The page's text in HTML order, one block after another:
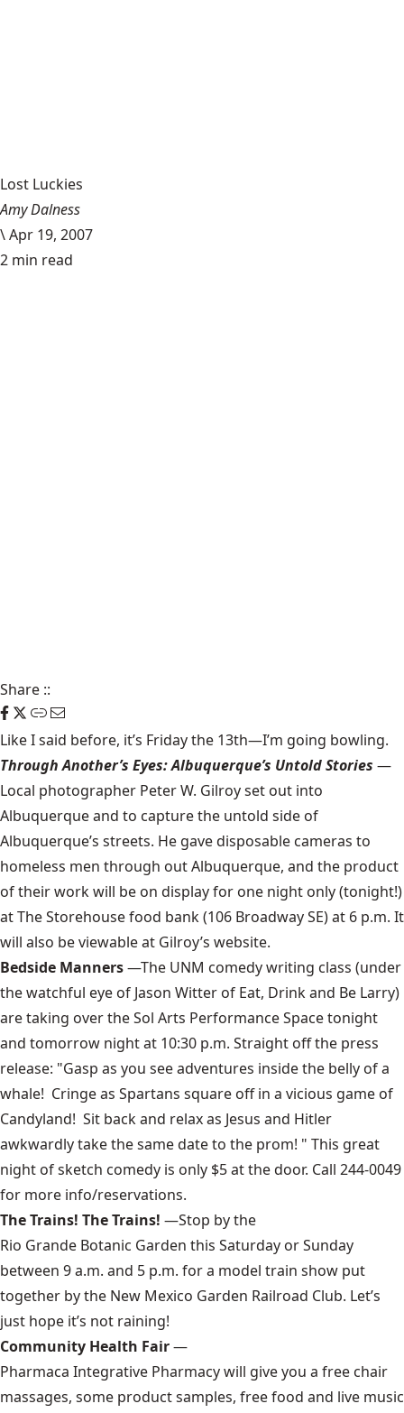
Lost Luckies
Amy Dalness
\Apr 19, 2007
2 min read
Share ::
Like I said before, it’s Friday the 13th—I’m going bowling.
Through Another’s Eyes: Albuquerque’s Untold Stories —
Local photographer Peter W. Gilroy set out into
Albuquerque and to capture the untold side of
Albuquerque’s streets. He gave disposable cameras to
homeless men through out Albuquerque, and the product
of their work will be on display for one night only (tonight!)
atThe Storehousefood bank (106 Broadway SE) at 6 p.m. It
will also be viewable at Gilroy’s website.
Bedside Manners—The UNM comedy writing class (under
the watchful eye of Jason Witter of Eat, Drink and Be Larry)
are taking over theSol Arts Performance Spacetonight
and tomorrow night at 10:30 p.m. Straight off the press
release: "Gasp as you see adventures inside the belly of a
whale! Cringe as Spartans square off in a vicious game of
Candyland! Sit back and relax as Jesus and Hitler
awkwardly take the same date to the prom! " This great
night of sketch comedy is only $5 at the door. Call 244-0049
for more info/reservations.
The Trains! The Trains! —Stop by the
Rio Grande Botanic Garden this Saturday or Sunday
between 9 a.m. and 5 p.m. for a model train show put
together by the New Mexico Garden Railroad Club. Let’s
just hope it’s not raining!
Community Health Fair—
Pharmaca Integrative Pharmacywill give you a free chair
massages, some product samples, free food and live music